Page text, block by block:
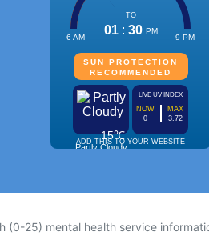
(0-25) mental health service